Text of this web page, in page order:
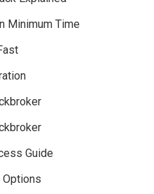
Minimum Time
Guide